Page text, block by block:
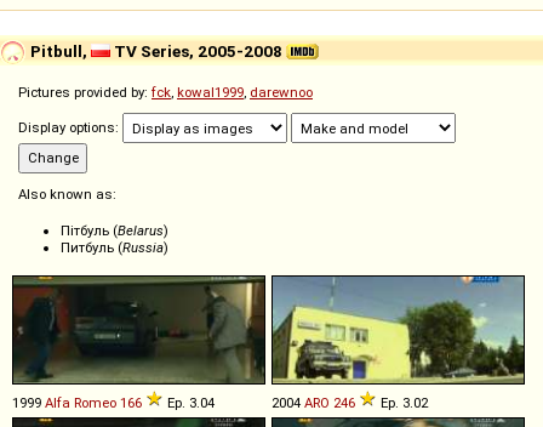
Pitbull, TV Series, 2005-2008
Pictures provided by: fck, kowal1999, darewnoo
Display options:
Also known as:
Пітбуль (Belarus)
Питбуль (Russia)
1999 Alfa Romeo 166 Ep. 3.04 2004 ARO 246 Ep. 3.02